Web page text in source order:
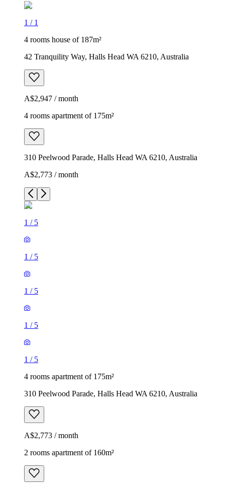
1 / 1
4 rooms house of 187m²
42 Tranquility Way, Halls Head WA 6210, Australia
A$2,947 / month
4 rooms apartment of 175m²
310 Peelwood Parade, Halls Head WA 6210, Australia
A$2,773 / month
1 / 5
1 / 5
1 / 5
1 / 5
1 / 5
4 rooms apartment of 175m²
310 Peelwood Parade, Halls Head WA 6210, Australia
A$2,773 / month
2 rooms apartment of 160m²